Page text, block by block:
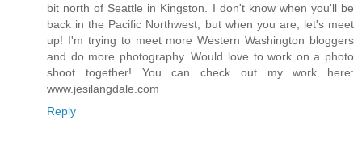
bit north of Seattle in Kingston. I don't know when you'll be
back in the Pacific Northwest, but when you are, let's meet
up! I'm trying to meet more Western Washington bloggers
and do more photography. Would love to work on a photo
shoot together! You can check out my work here:
www.jesilangdale.com
Reply